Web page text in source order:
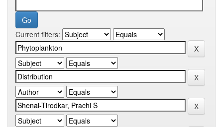
Current filters: